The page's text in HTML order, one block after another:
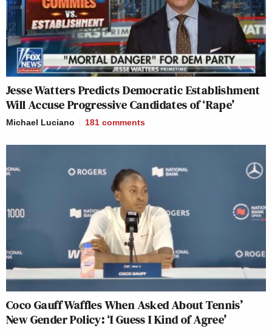
Jesse Watters Predicts Democratic Establishment
Will Accuse Progressive Candidates of ‘Rape’
Michael Luciano 181 comments
Coco Gauff Waffles When Asked About Tennis’
New Gender Policy: ‘I Guess I Kind of Agree’